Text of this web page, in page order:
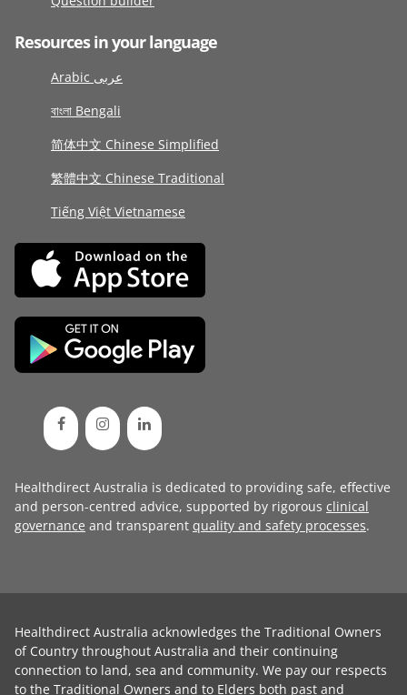
Resources in your language
Arabic عربى
বাংলা Bengali
简体中文 Chinese Simplified
繁體中文 Chinese Traditional
Tiếng Việt Vietnamese
Healthdirect Australia is dedicated to providing safe, effective
and person-centred advice, supported by rigorous clinical
governance and transparent quality and safety processes.
Healthdirect Australia acknowledges the Traditional Owners
of Country throughout Australia and their continuing
connection to land, sea and community. We pay our respects
to the Traditional Owners and to Elders both past and